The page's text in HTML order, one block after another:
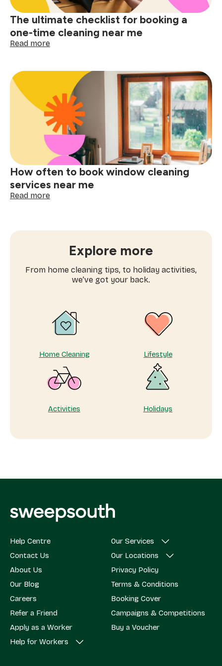
The ultimate checklist for booking a
one-time cleaning near me
Read more:
checklist
booking
a
one-
time
cleaning
me
How often to book window cleaning
services near me
Read more:
window
cleaning
services
near
Explore more
From home cleaning tips, to holiday activities,
we’ve got your back.
Home Cleaning Lifestyle
Activities Holidays
Help Centre
Contact Us
About Us
Our Blog
Careers
Refer a Friend
Apply as a Worker
Help for Workers
Our Services
Our Locations
Privacy Policy
Terms & Conditions
Booking Cover
Campaigns & Competitions
Buy a Voucher